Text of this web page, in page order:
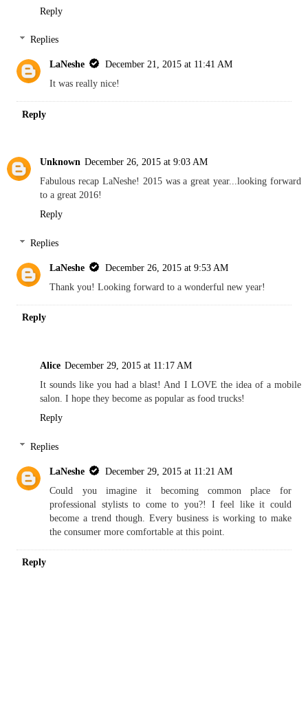
Reply
Replies
LaNeshe
December 21, 2015 at 11:41 AM
It was really nice!
Reply
Unknown December 26, 2015 at 9:03 AM
Fabulous recap LaNeshe! 2015 was a great year...looking forward
to a great 2016!
Reply
Replies
LaNeshe
December 26, 2015 at 9:53 AM
Thank you! Looking forward to a wonderful new year!
Reply
Alice December 29, 2015 at 11:17 AM
It sounds like you had a blast! And I LOVE the idea of a mobile
salon. I hope they become as popular as food trucks!
Reply
Replies
LaNeshe
December 29, 2015 at 11:21 AM
Could you imagine it becoming common place for
professional stylists to come to you?! I feel like it could
become a trend though. Every business is working to make
the consumer more comfortable at this point.
Reply